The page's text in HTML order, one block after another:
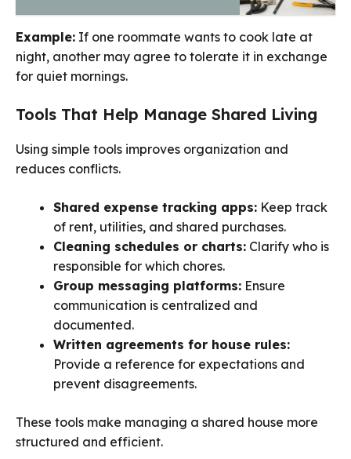
Example: If one roommate wants to cook late at
night, another may agree to tolerate it in exchange
for quiet mornings.
Tools That Help Manage Shared Living
Using simple tools improves organization and
reduces conflicts.
Shared expense tracking apps: Keep track
of rent, utilities, and shared purchases.
Cleaning schedules or charts: Clarify who is
responsible for which chores.
Group messaging platforms: Ensure
communication is centralized and
documented.
Written agreements for house rules:
Provide a reference for expectations and
prevent disagreements.
These tools make managing a shared house more
structured and efficient.